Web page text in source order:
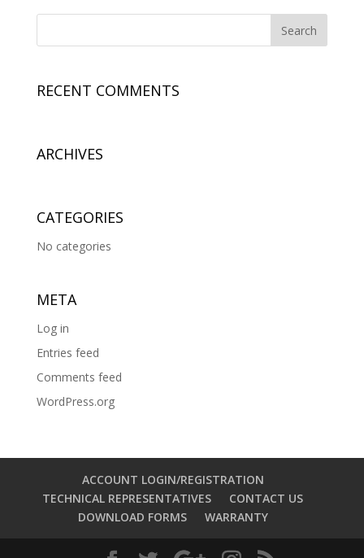
RECENT COMMENTS
ARCHIVES
CATEGORIES
No categories
META
Log in
Entries feed
Comments feed
WordPress.org
ACCOUNT LOGIN/REGISTRATION
TECHNICAL REPRESENTATIVES
CONTACT US
DOWNLOAD FORMS
WARRANTY